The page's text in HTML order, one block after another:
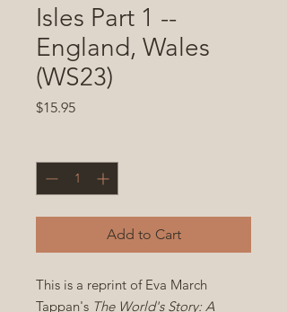
Isles Part 1 --
England, Wales
(WS23)
$15.95Price
Add to Cart
This is a reprint of Eva March
Tappan's The World's Story: A